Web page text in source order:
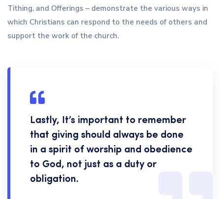
Tithing, and Offerings – demonstrate the various ways in
which Christians can respond to the needs of others and
support the work of the church.
Lastly, It’s important to remember
that giving should always be done
in a spirit of worship and obedience
to God, not just as a duty or
obligation.